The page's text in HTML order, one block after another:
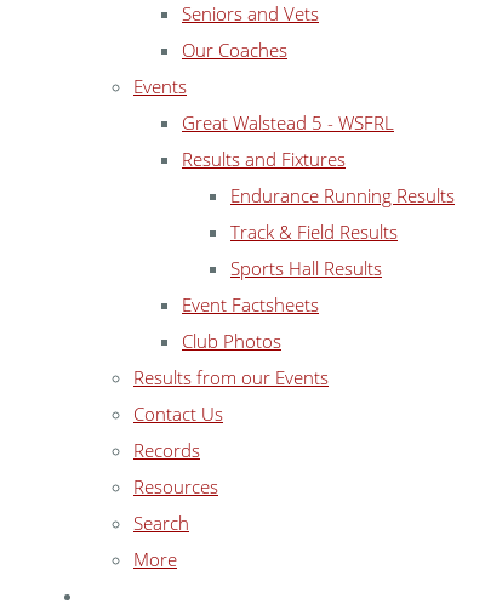
Seniors and Vets
Our Coaches
Events
Great Walstead 5 - WSFRL
Results and Fixtures
Endurance Running Results
Track & Field Results
Sports Hall Results
Event Factsheets
Club Photos
Results from our Events
Contact Us
Records
Resources
Search
More